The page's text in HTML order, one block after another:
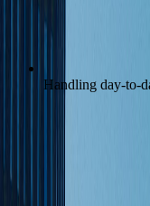
Handling day-to-